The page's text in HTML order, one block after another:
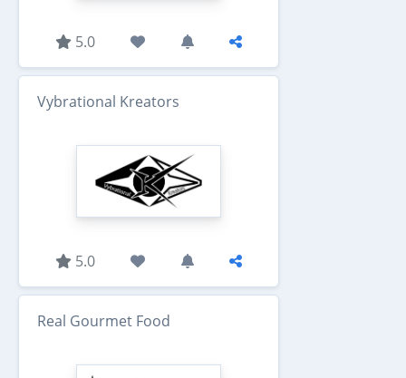
5.0
Vybrational Kreators
5.0
Real Gourmet Food